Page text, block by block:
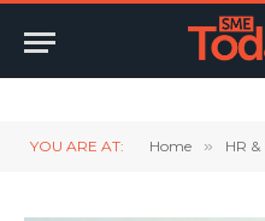
YOU ARE AT: Home » HR